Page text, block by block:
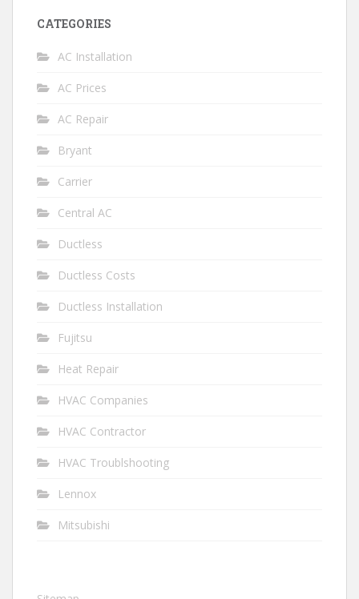
CATEGORIES
AC Installation
AC Prices
AC Repair
Bryant
Carrier
Central AC
Ductless
Ductless Costs
Ductless Installation
Fujitsu
Heat Repair
HVAC Companies
HVAC Contractor
HVAC Troublshooting
Lennox
Mitsubishi